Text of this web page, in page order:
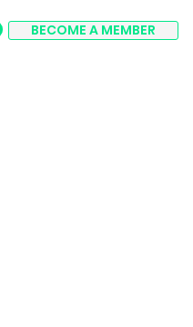
BECOME A MEMBER